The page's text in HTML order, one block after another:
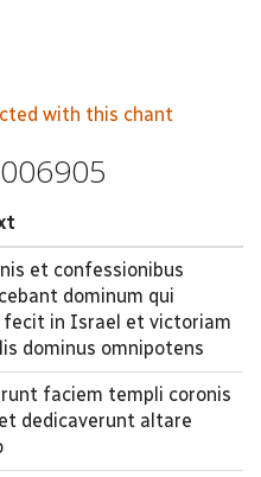
with this chant
et confessionibus
dominum qui
fecit in Israel et victoriam
dominus omnipotens
faciem templi coronis
dedicaverunt altare